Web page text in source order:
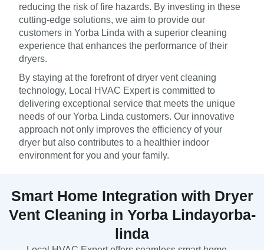
reducing the risk of fire hazards. By investing in these
cutting-edge solutions, we aim to provide our
customers in Yorba Linda with a superior cleaning
experience that enhances the performance of their
dryers.
By staying at the forefront of dryer vent cleaning
technology, Local HVAC Expert is committed to
delivering exceptional service that meets the unique
needs of our Yorba Linda customers. Our innovative
approach not only improves the efficiency of your
dryer but also contributes to a healthier indoor
environment for you and your family.
Smart Home Integration with Dryer
Vent Cleaning in Yorba Lindayorba-
linda